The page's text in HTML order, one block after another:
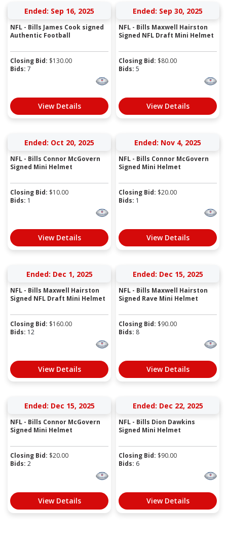
Ended: Sep 16, 2025
NFL - Bills James Cook signed
Authentic Football
Closing Bid: $130.00
Bids: 7
View Details
Ended: Sep 30, 2025
NFL - Bills Maxwell Hairston
Signed NFL Draft Mini Helmet
Closing Bid: $80.00
Bids: 5
View Details
Ended: Oct 20, 2025
NFL - Bills Connor McGovern
Signed Mini Helmet
Closing Bid: $10.00
Bids: 1
View Details
Ended: Nov 4, 2025
NFL - Bills Connor McGovern
Signed Mini Helmet
Closing Bid: $20.00
Bids: 1
View Details
Ended: Dec 1, 2025
NFL - Bills Maxwell Hairston
Signed NFL Draft Mini Helmet
Closing Bid: $160.00
Bids: 12
View Details
Ended: Dec 15, 2025
NFL - Bills Maxwell Hairston
Signed Rave Mini Helmet
Closing Bid: $90.00
Bids: 8
View Details
Ended: Dec 15, 2025
NFL - Bills Connor McGovern
Signed Mini Helmet
Closing Bid: $20.00
Bids: 2
View Details
Ended: Dec 22, 2025
NFL - Bills Dion Dawkins
Signed Mini Helmet
Closing Bid: $90.00
Bids: 6
View Details